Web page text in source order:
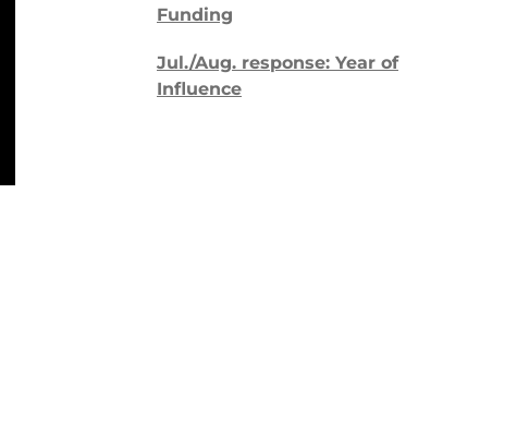
Funding
Jul./Aug. response: Year of
Influence